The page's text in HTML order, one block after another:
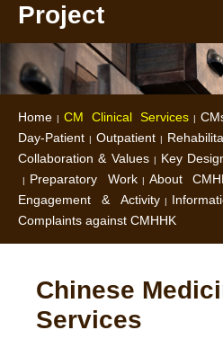
Project
Home CM Clinical Services
Day-Patient
Outpatient
Collaboration & Values
Key
Preparatory Work
About
Engagement & Activity
Complaints against CMHHK
Chinese
Services